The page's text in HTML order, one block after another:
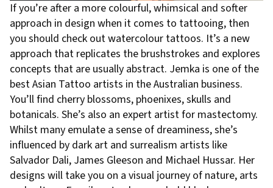
If you’re after a more colourful, whimsical and softer
approach in design when it comes to tattooing, then
you should check out watercolour tattoos. It’s a new
approach that replicates the brushstrokes and explores
concepts that are usually abstract. Jemka is one of the
best Asian Tattoo artists in the Australian business.
You’ll find cherry blossoms, phoenixes, skulls and
botanicals. She’s also an expert artist for mastectomy.
Whilst many emulate a sense of dreaminess, she’s
influenced by dark art and surrealism artists like
Salvador Dali, James Gleeson and Michael Hussar. Her
designs will take you on a visual journey of nature, arts